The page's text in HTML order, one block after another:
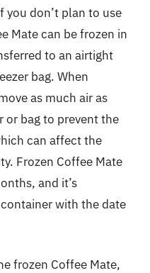
you don’t plan to use
Mate can be frozen in
to an airtight
bag. When
as much air as
or bag to prevent the
can affect the
Frozen Coffee Mate
and it’s
with the date
frozen Coffee Mate,